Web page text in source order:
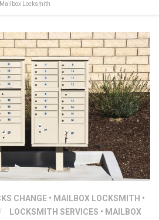
Mailbox Locksmith
CHANGE • MAILBOX LOCKSMITH •
/ LOCKSMITH SERVICES • MAILBOX